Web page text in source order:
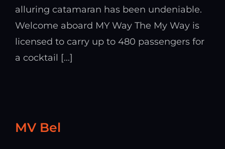
alluring catamaran has been undeniable.
Welcome aboard MY Way The My Way is
licensed to carry up to 480 passengers for
a cocktail [...]
MV Bel